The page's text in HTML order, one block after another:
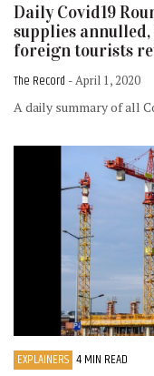
Daily Covid19
supplies
foreign tourists
The Record - April 1, 2020
A daily summary of all
EXPLAINERS 4 MIN READ